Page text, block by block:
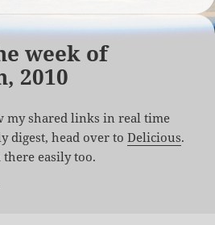
week of
2010
shared links in real time
digest, head over toDelicious.
there easily too.
for the week of October 5th, 2010